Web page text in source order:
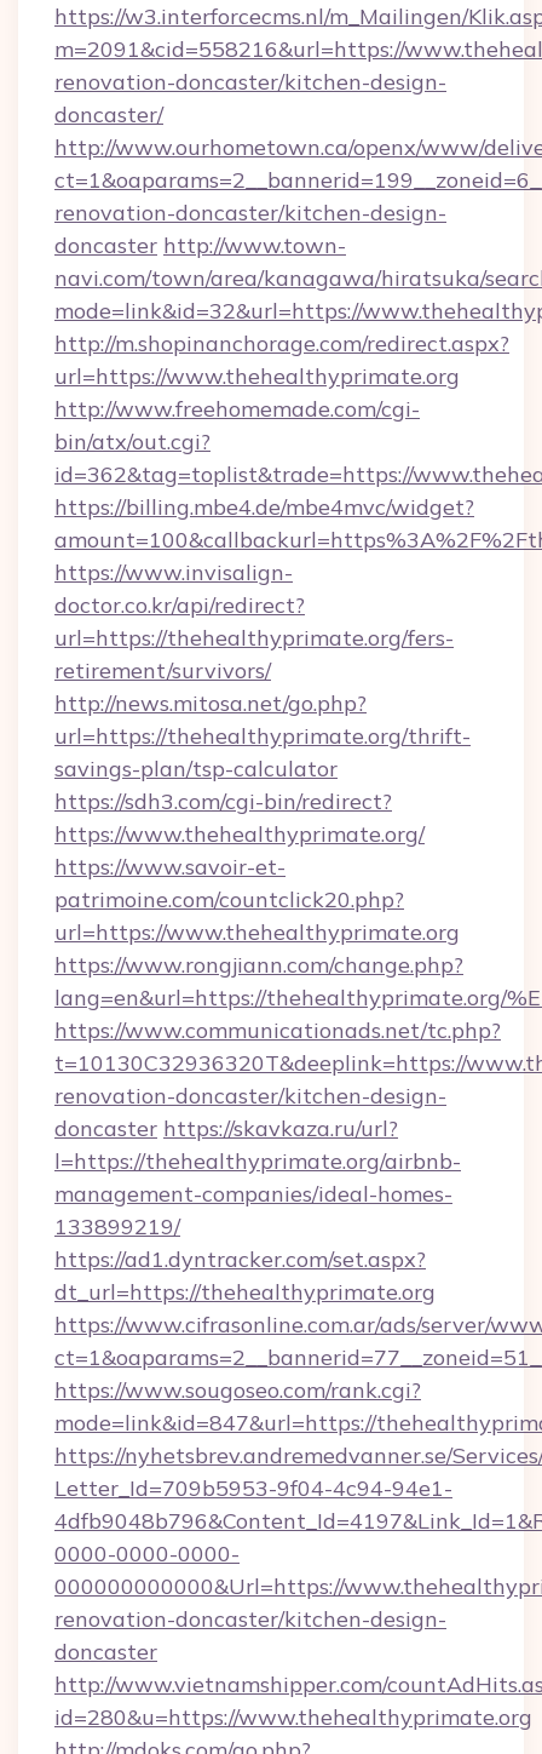
https://w3.interforcecms.nl/m_Mailingen/
m=2091&cid=558216&url=https://
renovation-doncaster/kitchen-design-
doncaster/
http://www.ourhometown.ca/openx/www/
renovation-doncaster/kitchen-design-
doncaster http://www.town-
navi.com/town/area/kanagawa/hiratsuka/
mode=link&id=32&url=https://
http://m.shopinanchorage.com/redirect.aspx?
url=https://www.thehealthyprimate.org
http://www.freehomemade.com/cgi-
bin/atx/out.cgi?
id=362&tag=toplist&trade=https://
https://billing.mbe4.de/mbe4mvc/widget?
https://www.invisalign-
doctor.co.kr/api/redirect?
url=https://thehealthyprimate.org/fers-
retirement/survivors/
http://news.mitosa.net/go.php?
url=https://thehealthyprimate.org/thrift-
savings-plan/tsp-calculator
https://sdh3.com/cgi-bin/redirect?
https://www.thehealthyprimate.org/
https://www.savoir-et-
patrimoine.com/countclick20.php?
url=https://www.thehealthyprimate.org
https://www.rongjiann.com/change.php?
lang=en&url=https://thehealthyprimate.org/
https://www.communicationads.net/tc.php?
t=10130C32936320T&deeplink=https://
renovation-doncaster/kitchen-design-
doncaster https://skavkaza.ru/url?
l=https://thehealthyprimate.org/airbnb-
management-companies/ideal-homes-
133899219/
https://ad1.dyntracker.com/set.aspx?
dt_url=https://thehealthyprimate.org
https://www.cifrasonline.com.ar/ads/server/
https://www.sougoseo.com/rank.cgi?
mode=link&id=847&url=https://
https://nyhetsbrev.andremedvanner.se/
Letter_Id=709b5953-9f04-4c94-94e1-
0000-0000-0000-
000000000000&Url=https://
renovation-doncaster/kitchen-design-
doncaster
http://www.vietnamshipper.com/
id=280&u=https://www.thehealthyprimate.org